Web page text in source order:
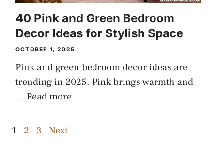
40 Pink and Green Bedroom
Decor Ideas for Stylish Space
OCTOBER 1, 2025
Pink and green bedroom decor ideas are
trending in 2025. Pink brings warmth and
… Read more
Page
1 Page
2 Page
3 Next →